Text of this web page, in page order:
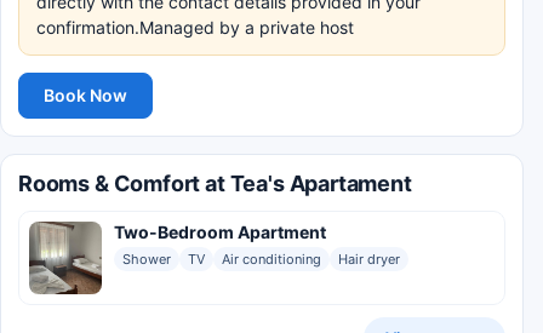
confirmation.Managed by a private host
Book Now
Rooms & Comfort at Tea's Apartament
Two-Bedroom Apartment
Shower TV Air conditioning Hair dryer